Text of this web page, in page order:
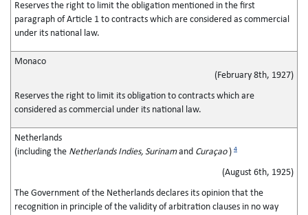
Reserves the right to limit the obligation mentioned in the first
paragraph of Article 1 to contracts which are considered as commercial
under its national law.
Monaco
(February 8th, 1927)
Reserves the right to limit its obligation to contracts which are
considered as commercial under its national law.
Netherlands
(including the Netherlands Indies, Surinamand Curaçao) 4
(August 6th, 1925)
The Government of the Netherlands declares its opinion that the
recognition in principle of the validity of arbitration clauses in no way